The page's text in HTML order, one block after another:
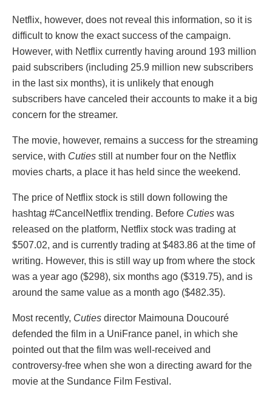
Netflix, however, does not reveal this information, so it is
difficult to know the exact success of the campaign.
However, with Netflix currently having around 193 million
paid subscribers (including 25.9 million new subscribers
in the last six months), it is unlikely that enough
subscribers have canceled their accounts to make it a big
concern for the streamer.
The movie, however, remains a success for the streaming
service, with Cuties still at number four on the Netflix
movies charts, a place it has held since the weekend.
The price of Netflix stock is still down following the
hashtag #CancelNetflix trending. Before Cuties was
released on the platform, Netflix stock was trading at
$507.02, and is currently trading at $483.86 at the time of
writing. However, this is still way up from where the stock
was a year ago ($298), six months ago ($319.75), and is
around the same value as a month ago ($482.35).
Most recently, Cuties director Maimouna Doucouré
defended the film in a UniFrance panel, in which she
pointed out that the film was well-received and
controversy-free when she won a directing award for the
movie at the Sundance Film Festival.